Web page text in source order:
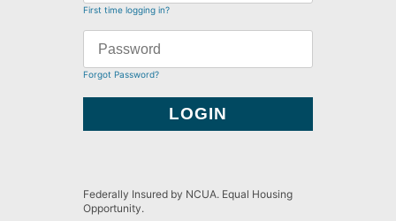
First time logging in?
Forgot Password?
Federally Insured by NCUA. Equal Housing
Opportunity.